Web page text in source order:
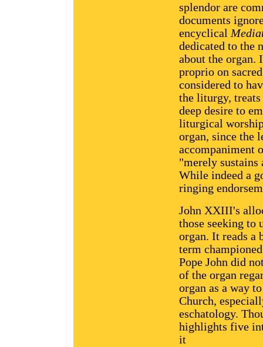
splendor are
documents
encyclical
dedicated to the
about the organ.
proprio on
considered to
the liturgy,
deep desire to
liturgical worship
organ, since the
accompaniment
"merely sustains
While indeed a
ringing
John XXIII's
those seeking to
organ. It reads a
term
Pope John did
of the organ
organ as a way
Church,
eschatology.
highlights five
it